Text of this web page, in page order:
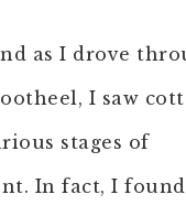
as I drove
I saw
stages of
In fact, I